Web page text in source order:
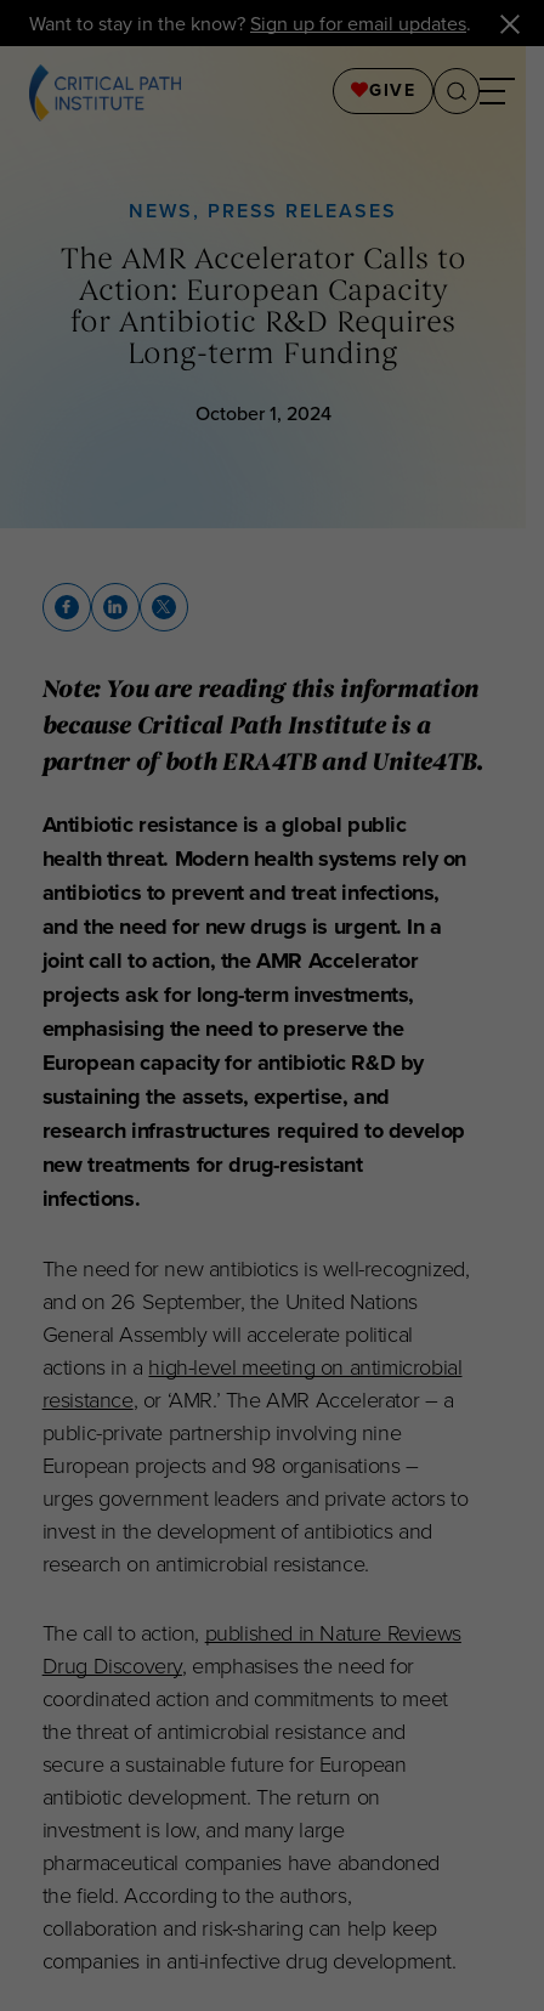
Want to stay in the know? Sign up for email updates.
GIVE
NEWS, PRESS RELEASES
The AMR Accelerator Calls to
Action: European Capacity
for Antibiotic R&D Requires
Long-term Funding
October 1, 2024
Note: You are reading this information
because Critical Path Institute is a
partner of both ERA4TB and Unite4TB.
Antibiotic resistance is a global public
health threat. Modern health systems rely on
antibiotics to prevent and treat infections,
and the need for new drugs is urgent. In a
joint call to action, the AMR Accelerator
projects ask for long-term investments,
emphasising the need to preserve the
European capacity for antibiotic R&D by
sustaining the assets, expertise, and
research infrastructures required to develop
new treatments for drug-resistant
infections.
The need for new antibiotics is well-recognized,
and on 26 September, the United Nations
General Assembly will accelerate political
actions in a high-level meeting on antimicrobial
resistance, or ‘AMR.’ The AMR Accelerator – a
public-private partnership involving nine
European projects and 98 organisations –
urges government leaders and private actors to
invest in the development of antibiotics and
research on antimicrobial resistance.
The call to action, published in Nature Reviews
Drug Discovery, emphasises the need for
coordinated action and commitments to meet
the threat of antimicrobial resistance and
secure a sustainable future for European
antibiotic development. The return on
investment is low, and many large
pharmaceutical companies have abandoned
the field. According to the authors,
collaboration and risk-sharing can help keep
companies in anti-infective drug development.